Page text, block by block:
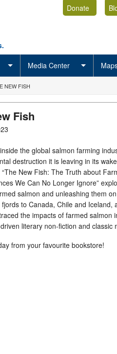
Donate
Media Center
NEW FISH
Fish
the global salmon farming
destruction it is leaving in its
New Fish: The Truth about
We Can No Longer Ignore”
salmon and unleashing them
fjords to Canada, Chile and
the impacts of farmed salmon
literary non-fiction and classic
from your favourite bookstore!